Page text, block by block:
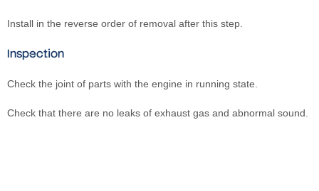
Install in the reverse order of removal after this step.
Inspection
Check the joint of parts with the engine in running state.
Check that there are no leaks of exhaust gas and abnormal sound.